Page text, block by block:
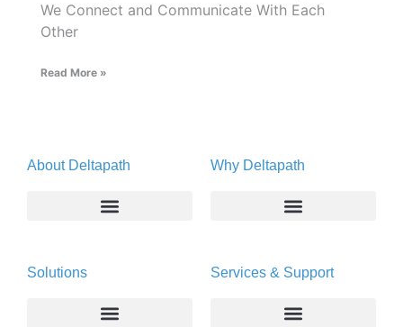
We Connect and Communicate With Each
Other
Read More »
About Deltapath
Newsroom
Careers
Why Deltapath
Partners
Privacy & Security
Solutions Services & Support